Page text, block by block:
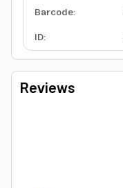
Barcode:
ID:
Reviews